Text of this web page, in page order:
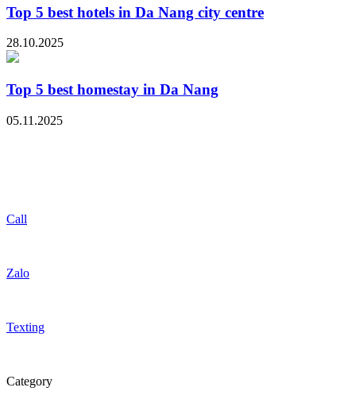
Top 5 best hotels in Da Nang city centre
28.10.2025
Top 5 best homestay in Da Nang
05.11.2025
Call
Zalo
Texting
Category